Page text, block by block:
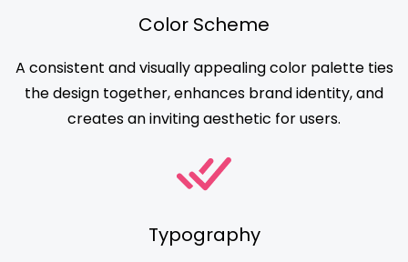
Color Scheme
A consistent and visually appealing color palette ties
the design together, enhances brand identity, and
creates an inviting aesthetic for users.
Typography